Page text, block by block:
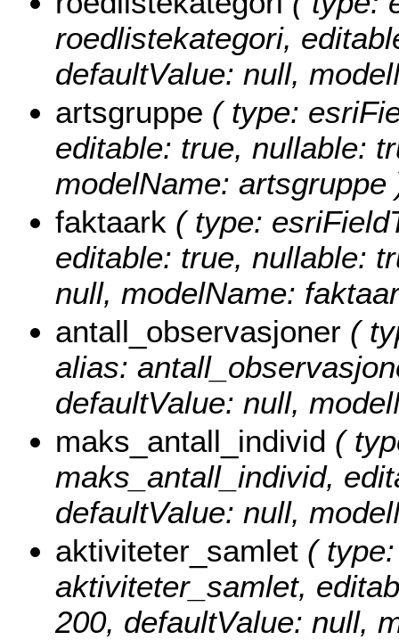
roedlistekategori,
defaultValue: null,
artsgruppe ( type:
editable: true, nullable:
modelName: artsgruppe
faktaark ( type:
editable: true, nullable:
null, modelName:
antall_observasjoner (
alias:
defaultValue: null,
maks_antall_individ (
maks_antall_individ,
defaultValue: null,
aktiviteter_samlet (
aktiviteter_samlet,
200, defaultValue: null,